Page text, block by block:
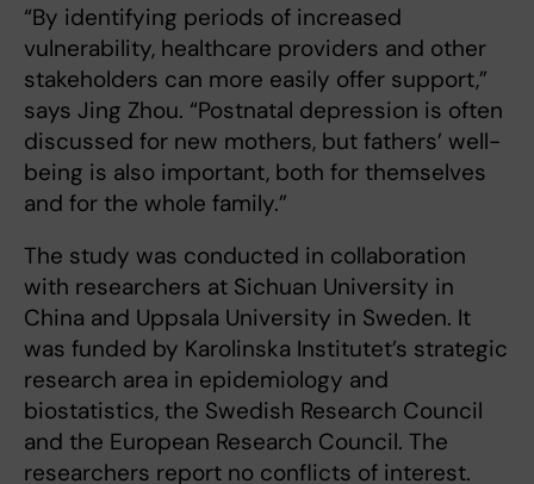
“By identifying periods of increased
vulnerability, healthcare providers and other
stakeholders can more easily offer support,”
says Jing Zhou. “Postnatal depression is often
discussed for new mothers, but fathers’ well-
being is also important, both for themselves
and for the whole family.”
The study was conducted in collaboration
with researchers at Sichuan University in
China and Uppsala University in Sweden. It
was funded by Karolinska Institutet’s strategic
research area in epidemiology and
biostatistics, the Swedish Research Council
and the European Research Council. The
researchers report no conflicts of interest.